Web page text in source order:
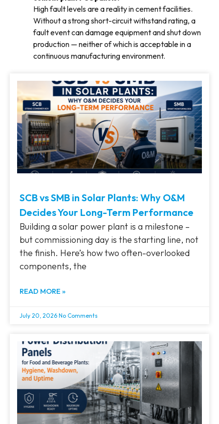
High fault levels are a reality in cement facilities.
Without a strong short-circuit withstand rating, a
fault event can damage equipment and shut down
production — neither of which is acceptable in a
continuous manufacturing environment.
SCB vs SMB in Solar Plants: Why O&M
Decides Your Long-Term Performance
Building a solar power plant is a milestone –
but commissioning day is the starting line, not
the finish. Here’s how two often-overlooked
components, the
READ MORE »
July 20, 2026 No Comments